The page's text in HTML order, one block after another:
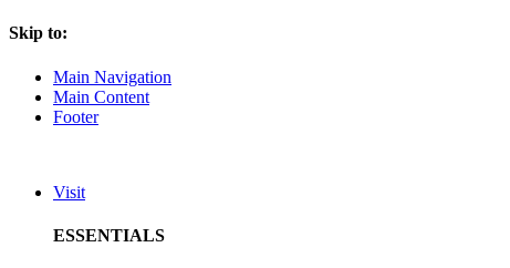
Skip to:
Main Navigation
Main Content
Footer
Visit
ESSENTIALS